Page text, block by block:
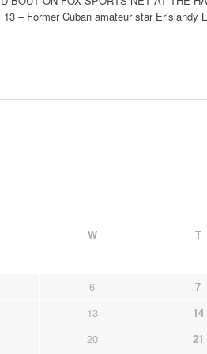
– Former Cuban amateur star Erislandy
W T
6 7
13 14
20 21